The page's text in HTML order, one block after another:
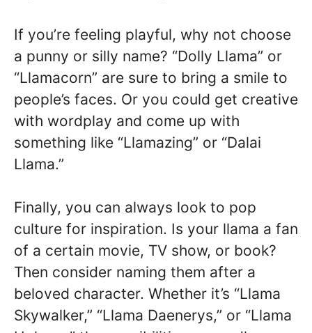
If you’re feeling playful, why not choose
a punny or silly name? “Dolly Llama” or
“Llamacorn” are sure to bring a smile to
people’s faces. Or you could get creative
with wordplay and come up with
something like “Llamazing” or “Dalai
Llama.”
Finally, you can always look to pop
culture for inspiration. Is your llama a fan
of a certain movie, TV show, or book?
Then consider naming them after a
beloved character. Whether it’s “Llama
Skywalker,” “Llama Daenerys,” or “Llama